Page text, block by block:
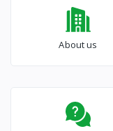
About us